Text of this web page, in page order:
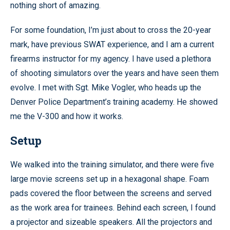
nothing short of amazing.
For some foundation, I’m just about to cross the 20-year
mark, have previous SWAT experience, and I am a current
firearms instructor for my agency. I have used a plethora
of shooting simulators over the years and have seen them
evolve. I met with Sgt. Mike Vogler, who heads up the
Denver Police Department’s training academy. He showed
me the V-300 and how it works.
Setup
We walked into the training simulator, and there were five
large movie screens set up in a hexagonal shape. Foam
pads covered the floor between the screens and served
as the work area for trainees. Behind each screen, I found
a projector and sizeable speakers. All the projectors and